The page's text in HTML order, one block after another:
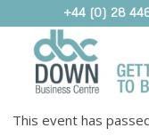
+44 (0) 28
This event has